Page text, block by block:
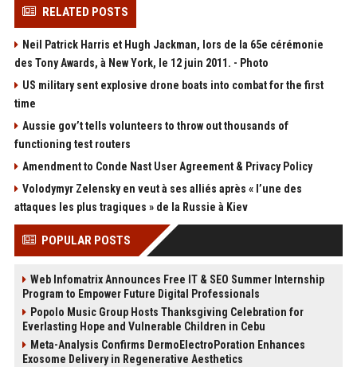
RELATED POSTS
Neil Patrick Harris et Hugh Jackman, lors de la 65e cérémonie
des Tony Awards, à New York, le 12 juin 2011. - Photo
US military sent explosive drone boats into combat for the first
time
Aussie gov’t tells volunteers to throw out thousands of
functioning test routers
Amendment to Conde Nast User Agreement & Privacy Policy
Volodymyr Zelensky en veut à ses alliés après « l’une des
attaques les plus tragiques » de la Russie à Kiev
POPULAR POSTS
Web Infomatrix Announces Free IT & SEO Summer Internship
Program to Empower Future Digital Professionals
Popolo Music Group Hosts Thanksgiving Celebration for
Everlasting Hope and Vulnerable Children in Cebu
Meta-Analysis Confirms DermoElectroPoration Enhances
Exosome Delivery in Regenerative Aesthetics